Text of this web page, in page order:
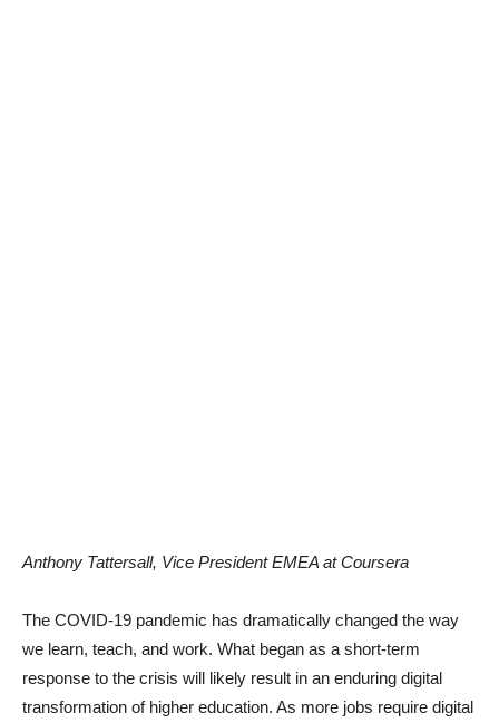
Anthony Tattersall, Vice President EMEA at Coursera
The COVID-19 pandemic has dramatically changed the way
we learn, teach, and work. What began as a short-term
response to the crisis will likely result in an enduring digital
transformation of higher education. As more jobs require digital